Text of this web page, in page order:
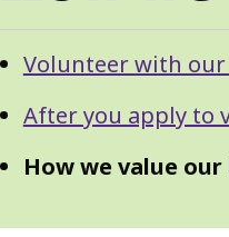
Guide
Navigation
GuideVolunteer with
After you apply to
How we value